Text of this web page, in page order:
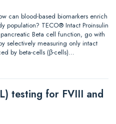
can blood-based biomarkers enrich
population? TECO® Intact Proinsulin
Beta cell function, go with
selectively measuring only intact
by beta-cells (β-cells)…
testing for FVIII and